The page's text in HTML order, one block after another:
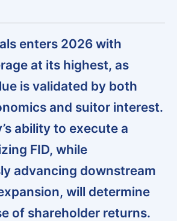
enters 2026 with
at its highest, as
is validated by both
and suitor interest.
ability to execute a
FID, while
advancing downstream
will determine
of shareholder returns.